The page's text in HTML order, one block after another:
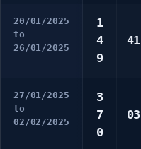
20/01/2025
to
26/01/2025
1
4
9
41
27/01/2025
to
02/02/2025
3
7
0
03